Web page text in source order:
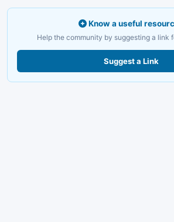
Know a useful
Help the community by suggesting a link
Suggest a Link